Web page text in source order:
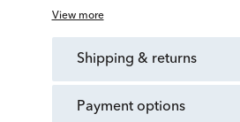
View more
shipping & returns
payment options